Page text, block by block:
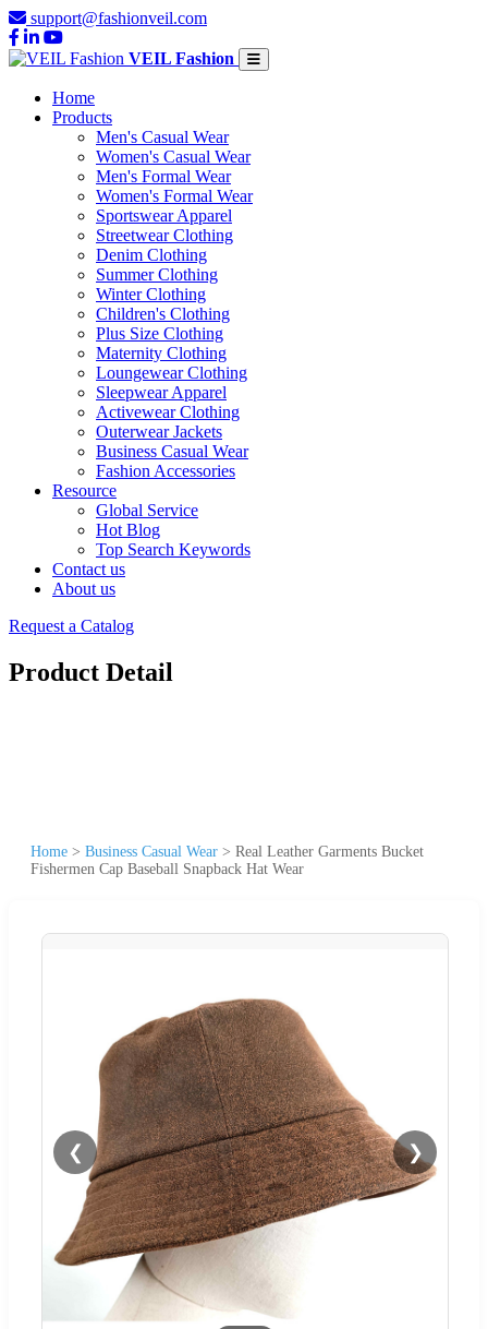
support@fashionveil.com
VEIL Fashion
Home
Products
Men's Casual Wear
Women's Casual Wear
Men's Formal Wear
Women's Formal Wear
Sportswear Apparel
Streetwear Clothing
Denim Clothing
Summer Clothing
Winter Clothing
Children's Clothing
Plus Size Clothing
Maternity Clothing
Loungewear Clothing
Sleepwear Apparel
Activewear Clothing
Outerwear Jackets
Business Casual Wear
Fashion Accessories
Resource
Global Service
Hot Blog
Top Search Keywords
Contact us
About us
Request a Catalog
Product Detail
Home > Business Casual Wear > Real Leather Garments Bucket
Fishermen Cap Baseball Snapback Hat Wear
❮ ❯